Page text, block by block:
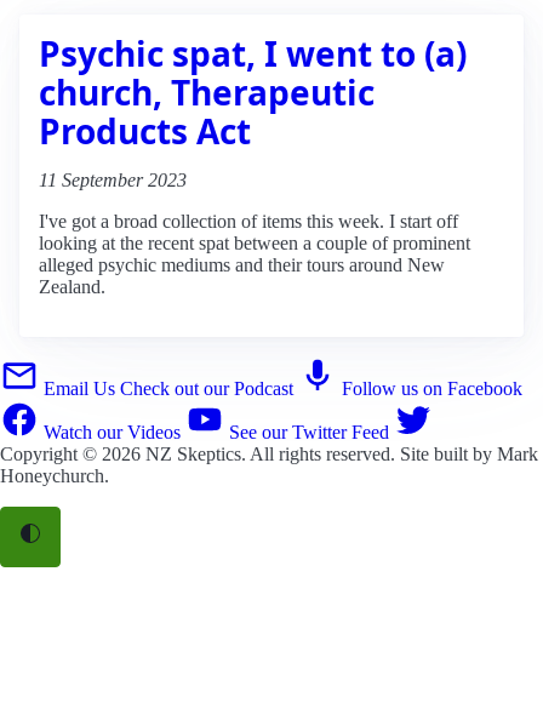
Psychic spat, I went to (a)
church, Therapeutic
Products Act
11 September 2023
I've got a broad collection of items this week. I start off
looking at the recent spat between a couple of prominent
alleged psychic mediums and their tours around New
Zealand.
Email Us Check out our Podcast Follow us on Facebook
Watch our Videos
See our Twitter Feed
Copyright © 2026 NZ Skeptics. All rights reserved. Site built by Mark
Honeychurch.